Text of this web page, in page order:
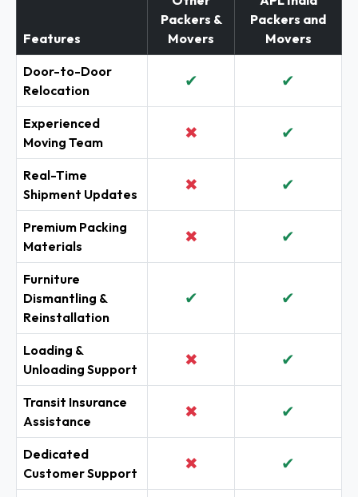
Features
Packers &
Movers
Packers and
Movers
Door-to-Door
Relocation
✔ ✔
Experienced
Moving Team
✖ ✔
Real-Time
Shipment Updates
✖ ✔
Premium Packing
Materials
✖ ✔
Furniture
Dismantling &
Reinstallation
✔ ✔
Loading &
Unloading Support
✖ ✔
Transit Insurance
Assistance
✖ ✔
Dedicated
Customer Support
✖ ✔